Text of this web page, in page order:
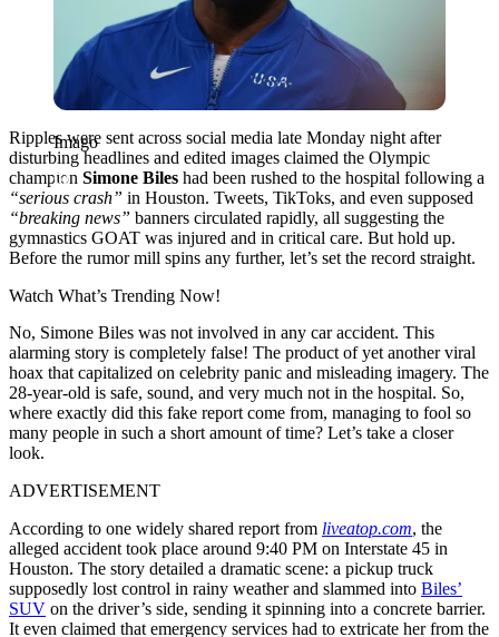
Imago
Ripples were sent across social media late Monday night after
disturbing headlines and edited images claimed the Olympic
champion Simone Biles had been rushed to the hospital following a
“serious crash” in Houston. Tweets, TikToks, and even supposed
“breaking news” banners circulated rapidly, all suggesting the
gymnastics GOAT was injured and in critical care. But hold up.
Before the rumor mill spins any further, let’s set the record straight.
Watch What’s Trending Now!
No, Simone Biles was not involved in any car accident. This
alarming story is completely false! The product of yet another viral
hoax that capitalized on celebrity panic and misleading imagery. The
28-year-old is safe, sound, and very much not in the hospital. So,
where exactly did this fake report come from, managing to fool so
many people in such a short amount of time? Let’s take a closer
look.
ADVERTISEMENT
According to one widely shared report from liveatop.com, the
alleged accident took place around 9:40 PM on Interstate 45 in
Houston. The story detailed a dramatic scene: a pickup truck
supposedly lost control in rainy weather and slammed into Biles’
SUV on the driver’s side, sending it spinning into a concrete barrier.
It even claimed that emergency services had to extricate her from the